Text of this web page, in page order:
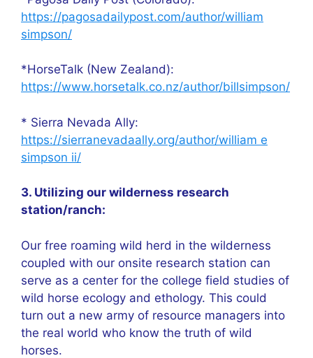
https://pagosadailypost.com/author/william
simpson/
*HorseTalk (New Zealand):
https://www.horsetalk.co.nz/author/billsimpson/
* Sierra Nevada Ally:
https://sierranevadaally.org/author/william e
simpson ii/
3. Utilizing our wilderness research
station/ranch:
Our free roaming wild herd in the wilderness
coupled with our onsite research station can
serve as a center for the college field studies of
wild horse ecology and ethology. This could
turn out a new army of resource managers into
the real world who know the truth of wild
horses.